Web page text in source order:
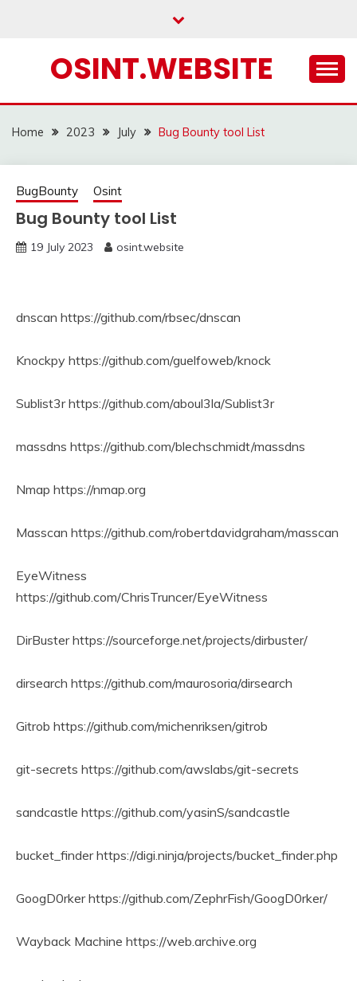
OSINT.WEBSITE
Home 2023 July Bug Bounty tool List
BugBounty Osint
Bug Bounty tool List
19 July 2023 osint.website
dnscan https://github.com/rbsec/dnscan
Knockpy https://github.com/guelfoweb/knock
Sublist3r https://github.com/aboul3la/Sublist3r
massdns https://github.com/blechschmidt/massdns
Nmap https://nmap.org
Masscan https://github.com/robertdavidgraham/masscan
EyeWitness
https://github.com/ChrisTruncer/EyeWitness
DirBuster https://sourceforge.net/projects/dirbuster/
dirsearch https://github.com/maurosoria/dirsearch
Gitrob https://github.com/michenriksen/gitrob
git-secrets https://github.com/awslabs/git-secrets
sandcastle https://github.com/yasinS/sandcastle
bucket_finder https://digi.ninja/projects/bucket_finder.php
GoogD0rker https://github.com/ZephrFish/GoogD0rker/
Wayback Machine https://web.archive.org